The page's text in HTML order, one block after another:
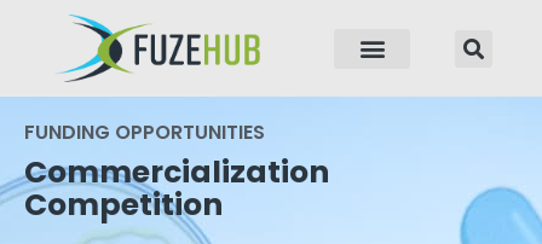
FUNDING OPPORTUNITIES
Commercialization
Competition